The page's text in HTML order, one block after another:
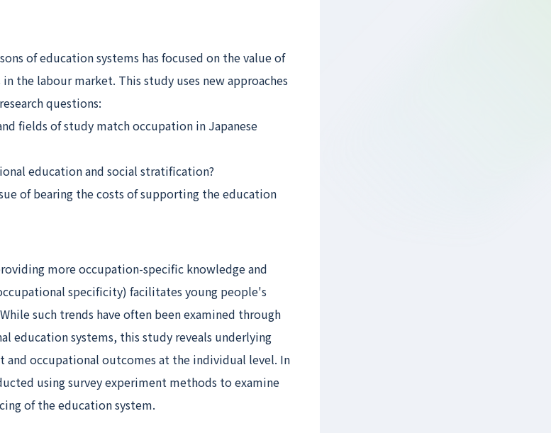
of education systems has focused on the value of
the labour market. This study uses new approaches
questions:
fields of study match occupation in Japanese
education and social stratification?
of bearing the costs of supporting the education
more occupation-specific knowledge and
specificity) facilitates young people's
such trends have often been examined through
education systems, this study reveals underlying
occupational outcomes at the individual level. In
using survey experiment methods to examine
of the education system.